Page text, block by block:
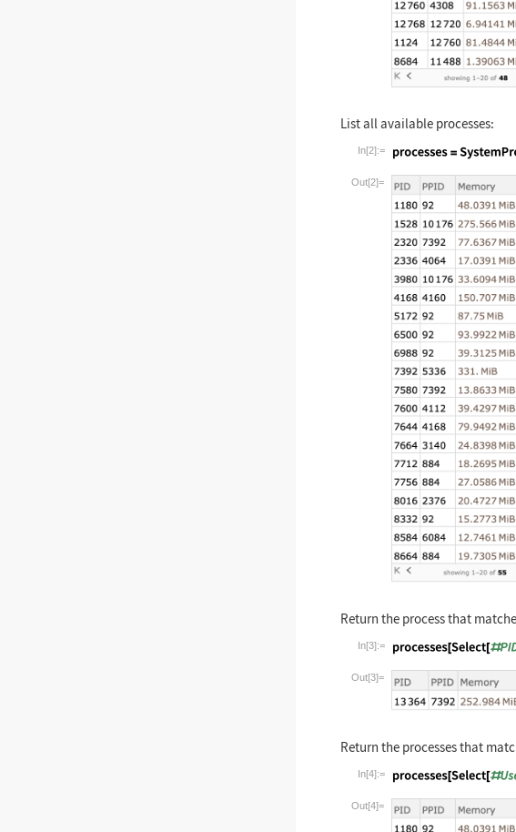
List all available processes:
In[2]:=
Wolfram Language code:
Out[2]=
Return the process that
In[3]:=
Wolfram Language code:
Out[3]=
Return the processes that
In[4]:=
Wolfram Language code:
Out[4]=